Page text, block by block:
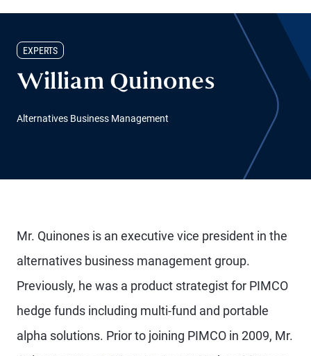
EXPERTS
William Quinones
Alternatives Business Management
Mr. Quinones is an executive vice president in the
alternatives business management group.
Previously, he was a product strategist for PIMCO
hedge funds including multi-fund and portable
alpha solutions. Prior to joining PIMCO in 2009, Mr.